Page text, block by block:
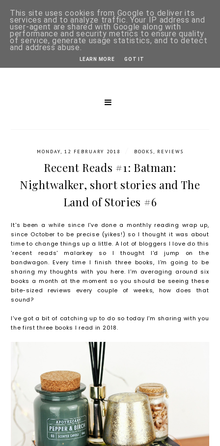
MONDAY, 12 FEBRUARY 2018 BOOKS, REVIEWS
Recent Reads #1: Batman:
Nightwalker, short stories and The
Land of Stories #6
It's been a while since I've done a monthly reading wrap up,
since October to be precise (yikes!) so I thought it was about
time to change things up a little. A lot of bloggers I love do this
'recent reads' malarkey so I thought I'd jump on the
bandwagon. Every time I finish three books, I'm going to be
sharing my thoughts with you here. I'm averaging around six
books a month at the moment so you should be seeing these
bite-sized reviews every couple of weeks, how does that
sound?
I've got a bit of catching up to do so today I'm sharing with you
the first three books I read in 2018.
This site uses cookies from Google to deliver its
services and to analyze traffic. Your IP address and
user-agent are shared with Google along with
performance and security metrics to ensure quality
of service, generate usage statistics, and to detect
and address abuse.
LEARN MORE GOT IT